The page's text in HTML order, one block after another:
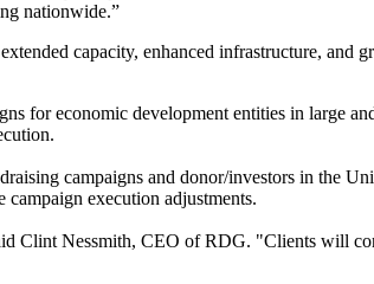
nationwide.”
capacity, enhanced infrastructure, and
for economic development entities in large
campaigns and donor/investors in the
campaign execution adjustments.
Clint Nessmith, CEO of RDG. "Clients will